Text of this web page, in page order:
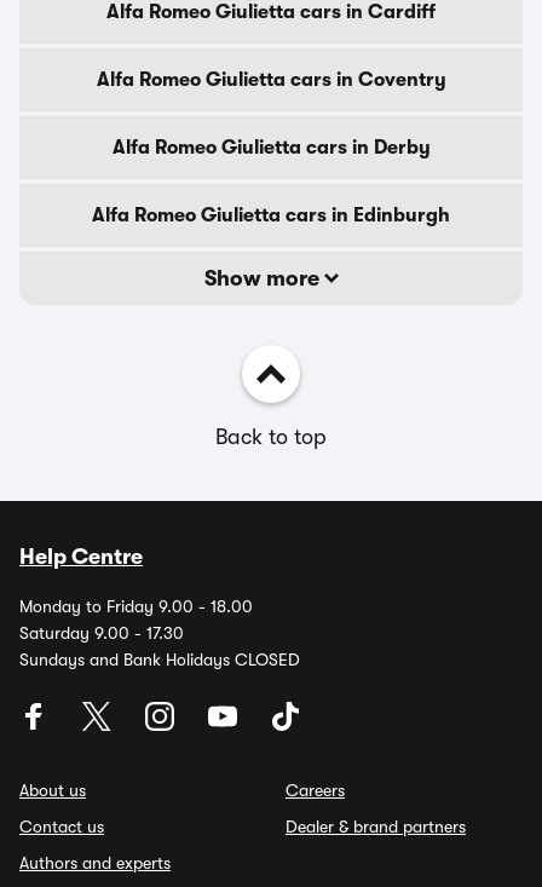
Alfa Romeo Giulietta cars in Cardiff
Alfa Romeo Giulietta cars in Coventry
Alfa Romeo Giulietta cars in Derby
Alfa Romeo Giulietta cars in Edinburgh
Show more
Back to top
Help Centre
Monday to Friday 9.00 - 18.00
Saturday 9.00 - 17.30
Sundays and Bank Holidays CLOSED
About us
Contact us
Authors and experts
Careers
Dealer & brand partners